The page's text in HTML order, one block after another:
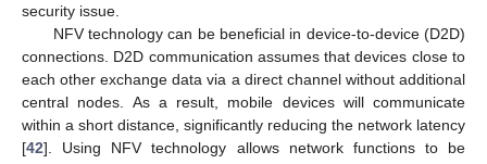
security issue.
NFV technology can be beneficial in device-to-device (D2D)
connections. D2D communication assumes that devices close to
each other exchange data via a direct channel without additional
central nodes. As a result, mobile devices will communicate
within a short distance, significantly reducing the network latency
[42]. Using NFV technology allows network functions to be